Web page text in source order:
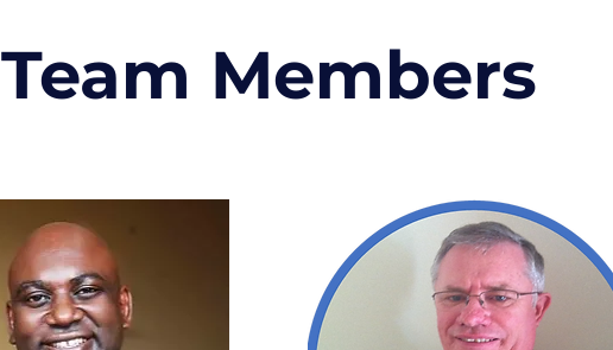
Team Members